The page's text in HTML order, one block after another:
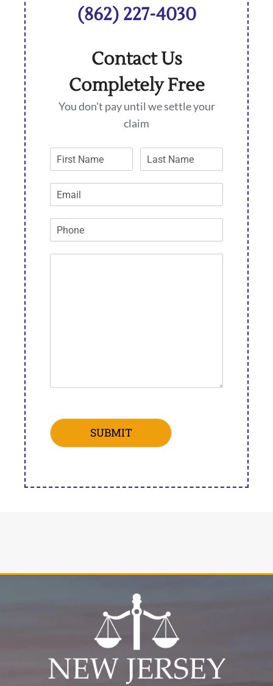
(862) 227-4030
Contact Us
Completely Free
You don't pay until we settle your
claim
SUBMIT